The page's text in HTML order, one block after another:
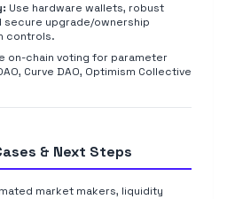
Use hardware wallets, robust
secure upgrade/ownership
controls.
on-chain voting for parameter
Curve DAO, Optimism Collective
& Next Steps
market makers, liquidity